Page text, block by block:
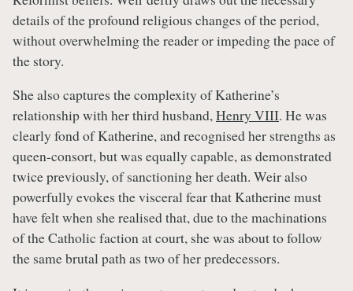
details of the profound religious changes of the period,
without overwhelming the reader or impeding the pace of
the story.
She also captures the complexity of Katherine’s
relationship with her third husband,Henry VIII. He was
clearly fond of Katherine, and recognised her strengths as
queen-consort, but was equally capable, as demonstrated
twice previously, of sanctioning her death. Weir also
powerfully evokes the visceral fear that Katherine must
have felt when she realised that, due to the machinations
of the Catholic faction at court, she was about to follow
the same brutal path as two of her predecessors.